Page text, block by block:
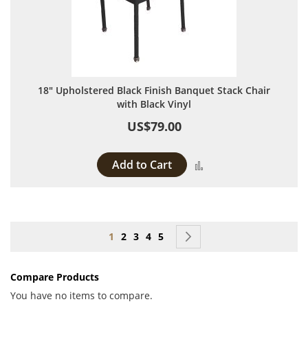
18" Upholstered Black Finish Banquet Stack Chair
with Black Vinyl
US$79.00
Add to Cart
Page
You're currently reading page
1 Page
2 Page
3 Page
4 Page
5
Compare Products
You have no items to compare.